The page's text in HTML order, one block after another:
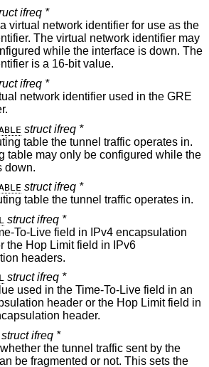
ifreq *
virtual network identifier for use as the
identifier may
while the interface is down. The
is a 16-bit value.
ifreq *
network identifier used in the GRE
struct ifreq *
table the tunnel traffic operates in.
while the
down.
struct ifreq *
table the tunnel traffic operates in.
struct ifreq *
To-Live field in IPv4 encapsulation
Limit field in IPv6
headers.
struct ifreq *
used in the Time-To-Live field in an
the Hop Limit field in
header.
struct ifreq *
the tunnel traffic sent by the
This sets the